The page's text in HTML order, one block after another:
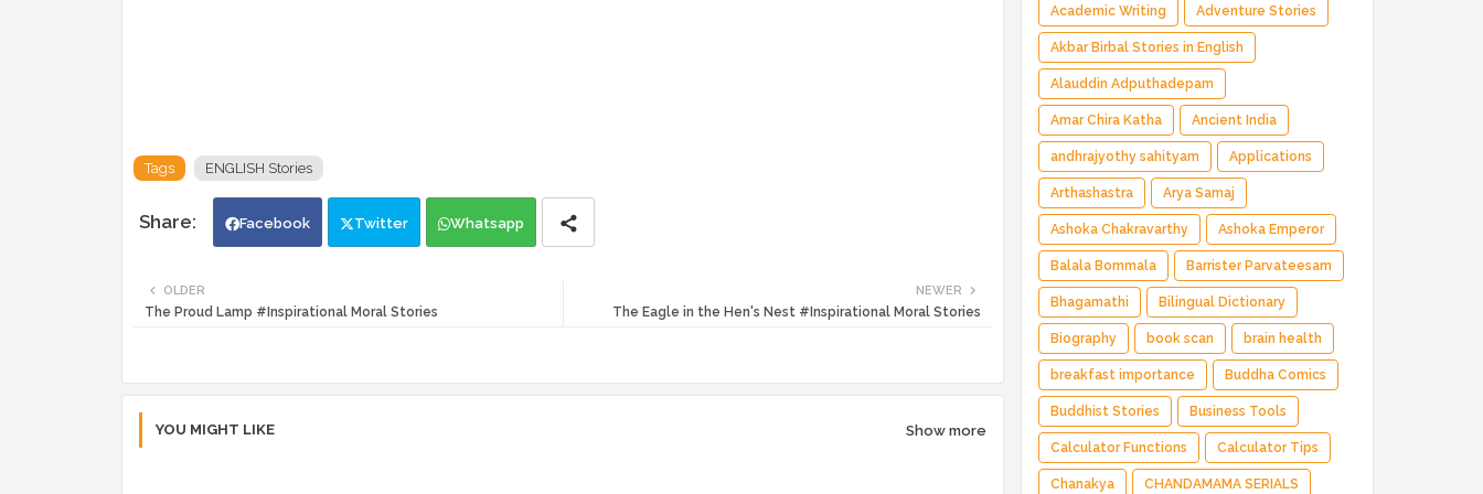
Tags ENGLISH Stories
Facebook Twitter Whatsapp
NEWER
The Eagle in the Hen's Nest #Inspirational Moral Stories
OLDER
The Proud Lamp #Inspirational Moral Stories
YOU MIGHT LIKE Show more
Magical Adventure ✅ Indian Fantasy ✅
Enchanted Kingdom ✅ Heroic Quest ✅ Fairy
Tale
Academic Writing Adventure Stories
Akbar Birbal Stories in English
Alauddin Adputhadepam
Amar Chira Katha Ancient India
andhrajyothy sahityam Applications
Arthashastra Arya Samaj
Ashoka Chakravarthy Ashoka Emperor
Balala Bommala Barrister Parvateesam
Bhagamathi Bilingual Dictionary
Biography book scan brain health
breakfast importance Buddha Comics
Buddhist Stories Business Tools
Calculator Functions Calculator Tips
Chanakya CHANDAMAMA SERIALS